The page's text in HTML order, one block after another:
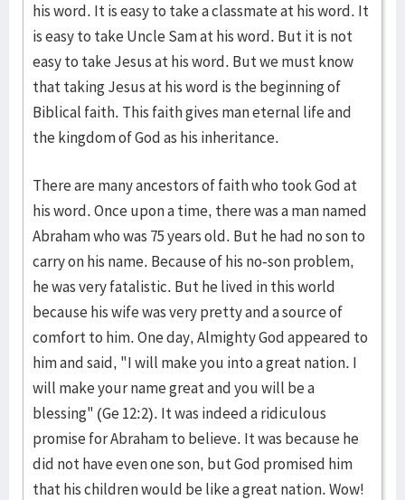
his word. It is easy to take a classmate at his word. It
is easy to take Uncle Sam at his word. But it is not
easy to take Jesus at his word. But we must know
that taking Jesus at his word is the beginning of
Biblical faith. This faith gives man eternal life and
the kingdom of God as his inheritance.
There are many ancestors of faith who took God at
his word. Once upon a time, there was a man named
Abraham who was 75 years old. But he had no son to
carry on his name. Because of his no-son problem,
he was very fatalistic. But he lived in this world
because his wife was very pretty and a source of
comfort to him. One day, Almighty God appeared to
him and said, "I will make you into a great nation. I
will make your name great and you will be a
blessing" (Ge 12:2). It was indeed a ridiculous
promise for Abraham to believe. It was because he
did not have even one son, but God promised him
that his children would be like a great nation. Wow!